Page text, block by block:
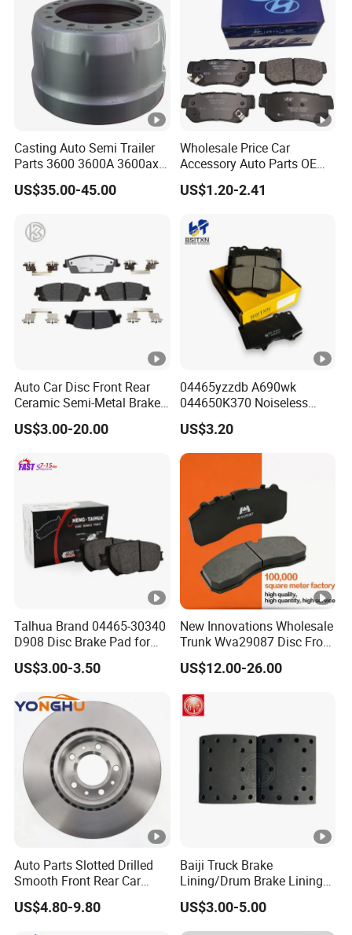
Casting Auto Semi Trailer
Parts 3600 3600A 3600ax
Rear Truck Brake Drum
US$35.00-45.00
Wholesale Price Car
Accessory Auto Parts OEM
ODM 58302-17A00 Ceramic
Disc Front Brake Pads for
ry/Geely/Byd/KIA
US$1.20-2.41
Auto Car Disc Front Rear
Ceramic Semi-Metal Brake
Pads 8667-D14678428-
D1594 / 8428-D18138428-
D1543 / 8810-D1595 /
US$3.00-20.00
04465yzzdb A690wk
044650K370 Noiseless
Semi-Metal Best Ceramic
Car Brake Pads Auto OEM
for Toyota Lexus
US$3.20
Talhua Brand 04465-30340
D908 Disc Brake Pad for
Camry
US$3.00-3.50
New Innovations Wholesale
Trunk Wva29087 Disc Front
Rear Auto Brake Pads
US$12.00-26.00
Auto Parts Slotted Drilled
Smooth Front Rear Car
Brake Disc for Toyota
US$4.80-9.80
Baiji Truck Brake
Lining/Drum Brake Lining
China Brake Shoe Lining
OEM Custom Trailer Brake
Lining/Woven Brake Lining
US$3.00-5.00